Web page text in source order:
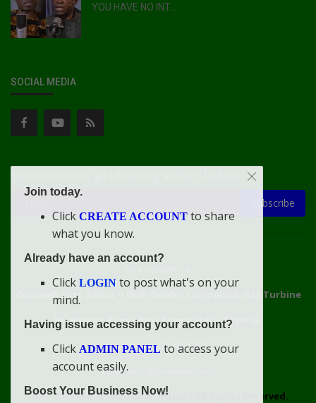
YOU HAVE NO INT...
SOCIAL MEDIA
Subscribe
doacweb.com, Africa
Didi-Omah's Compound, Gas Turbine
Extension, Rumuekini, Rivers State, Nigeria.
WhatsApp: 09031633831
Email: info@doacweb.com
2020 - 2030 © doacweb.com, Africa All Rights Reserved.
Join today.
Click CREATE ACCOUNT to share
what you know.
Already have an account?
Click LOGIN to post what's on your
mind.
Having issue accessing your account?
Click ADMIN PANEL to access your
account easily.
Boost Your Business Now!